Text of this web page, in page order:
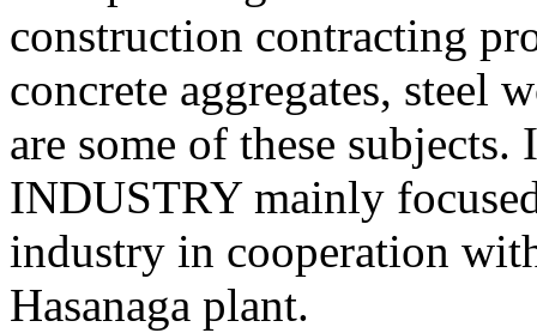
construction contracting
concrete aggregates, steel
are some of these
INDUSTRY mainly
industry in cooperation
Hasanaga plant.